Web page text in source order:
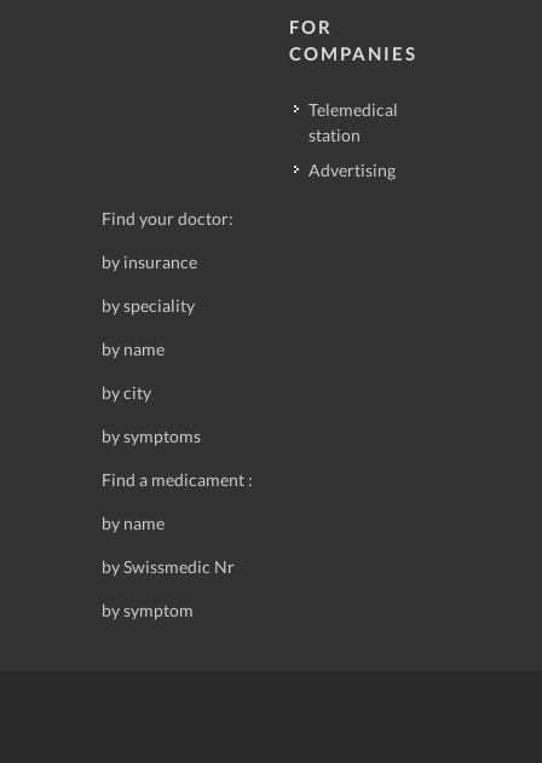
FOR
COMPANIES
Telemedical
station
Advertising
Find your doctor:
by insurance
by speciality
by name
by city
by symptoms
Find a medicament :
by name
by Swissmedic Nr
by symptom